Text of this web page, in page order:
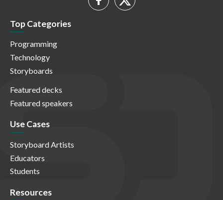
Top Categories
Programming
Technology
Storyboards
Featured decks
Featured speakers
Use Cases
Storyboard Artists
Educators
Students
Resources